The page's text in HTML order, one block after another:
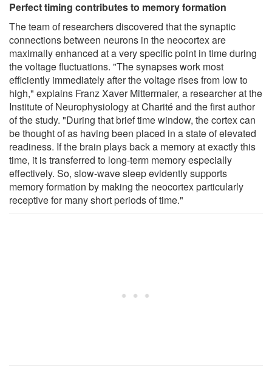
Perfect timing contributes to memory formation
The team of researchers discovered that the synaptic
connections between neurons in the neocortex are
maximally enhanced at a very specific point in time during
the voltage fluctuations. "The synapses work most
efficiently immediately after the voltage rises from low to
high," explains Franz Xaver Mittermaier, a researcher at the
Institute of Neurophysiology at Charité and the first author
of the study. "During that brief time window, the cortex can
be thought of as having been placed in a state of elevated
readiness. If the brain plays back a memory at exactly this
time, it is transferred to long-term memory especially
effectively. So, slow-wave sleep evidently supports
memory formation by making the neocortex particularly
receptive for many short periods of time."